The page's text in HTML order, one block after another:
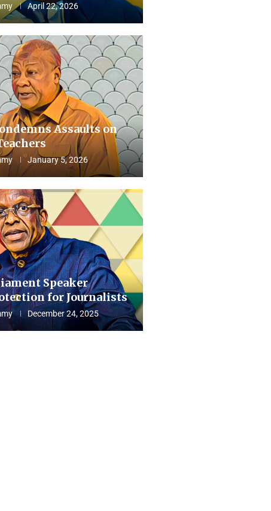
April 22, 2026
Assaults on
January 5, 2026
Speaker
for Journalists
December 24, 2025